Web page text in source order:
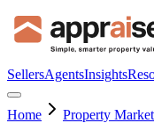
SellersAgentsInsights
Home Property Market